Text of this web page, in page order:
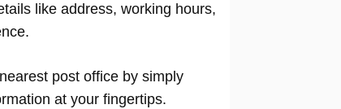
like address, working hours,
post office by simply
at your fingertips.